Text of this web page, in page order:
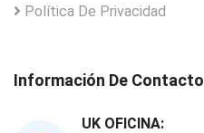
Política De Privacidad
Información De Contacto
UK OFICINA: